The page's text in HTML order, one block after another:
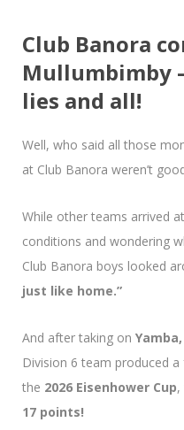
Club Banora
Mullumbimby
lies and all!
Well, who said all those
at Club Banora weren’t
While other teams arrived
conditions and wondering
Club Banora boys looked
just like home.”
And after taking on
Division 6 team produced
the 2026 Eisenhower Cup,
17 points!